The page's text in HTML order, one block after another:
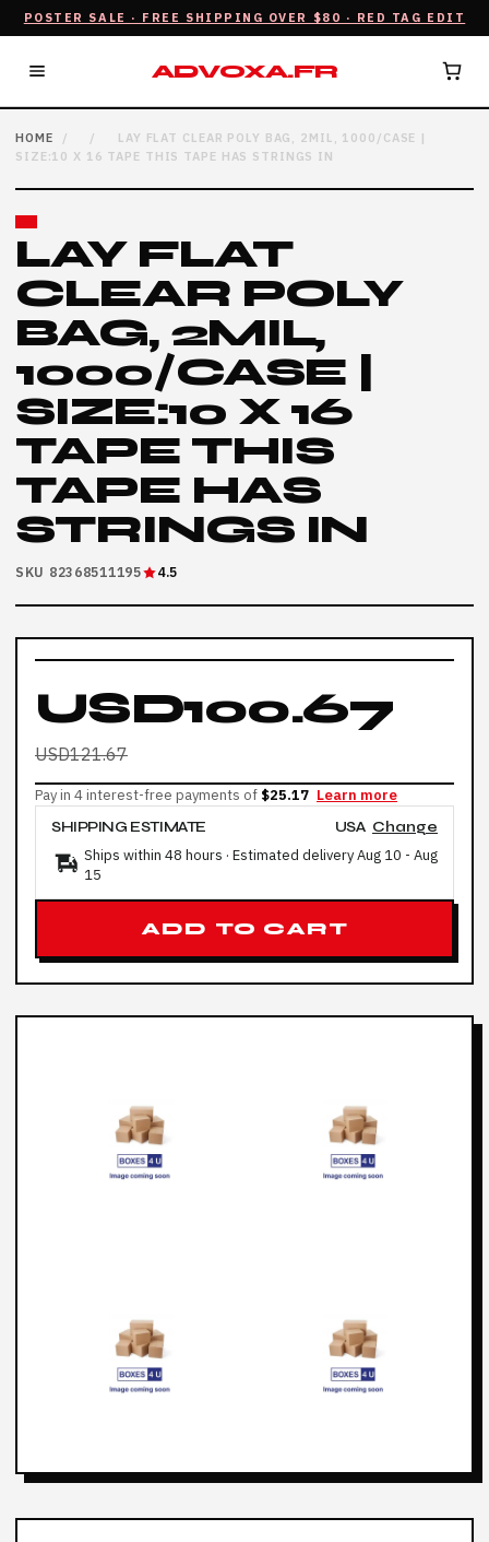
POSTER SALE · FREE SHIPPING OVER $80 · RED TAG EDIT
ADVOXA.FR
HOME / /
LAY FLAT CLEAR POLY BAG, 2MIL, 1000/CASE |
SIZE:10 X 16 TAPE THIS TAPE HAS STRINGS IN
LAY FLAT
CLEAR POLY
BAG, 2MIL,
1000/CASE |
SIZE:10 X 16
TAPE THIS
TAPE HAS
STRINGS IN
SKU 82368511195 4.5
USD100.67
USD121.67
Pay in 4 interest-free payments of $25.17 Learn more
SHIPPING ESTIMATE
USA Change
Ships within 48 hours · Estimated deliveryAug 10 - Aug
15
ADD TO CART